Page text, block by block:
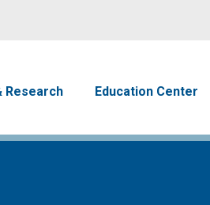
Research Education Center